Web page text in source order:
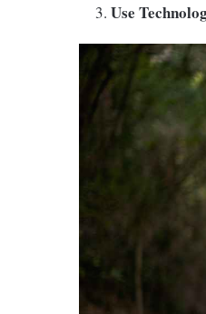
Use